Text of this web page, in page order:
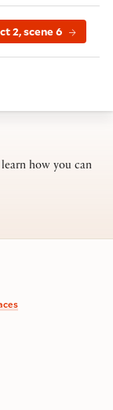
2, scene 6
how you can